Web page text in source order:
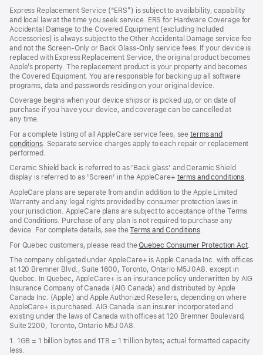
a
new
window)
Express Replacement Service (“ERS”) is subject to availability, capability
and local law at the time you seek service. ERS for Hardware Coverage for
Accidental Damage to the Covered Equipment (excluding Included
Accessories) is always subject to the Other Accidental Damage service fee
and not the Screen‑Only or Back Glass‑Only service fees. If your device is
replaced with Express Replacement Service, the original product becomes
Apple’s property. The replacement product is your property and becomes
the Covered Equipment. You are responsible for backing up all software
programs, data and passwords residing on your original device.
Coverage begins when your device ships or is picked up, or on date of
purchase if you have your device, and coverage can be cancelled at
any time.
For a complete listing of all AppleCare service fees, seeterms and
conditions(Opens
in
new
window)
. Separate service charges apply to each repair or replacement
performed.
Ceramic Shield back is referred to as 'Back glass' and Ceramic Shield
display is referred to as 'Screen' in the AppleCare+ terms and conditions.
AppleCare plans are separate from and in addition to the Apple Limited
Warranty and any legal rights provided by consumer protection laws in
your jurisdiction. AppleCare plans are subject to acceptance of the Terms
and Conditions. Purchase of any plan is not required to purchase any
device. For complete details, see theTerms and Conditions(Opens
a
new
window)
.
For Quebec customers, please read theQuebec Consumer Protection Act
a
.
The company obligated under AppleCare+ is Apple Canada Inc. with offices
at 120 Bremner Blvd., Suite 1600, Toronto, Ontario M5J 0A8. except in
Quebec. In Quebec, AppleCare+ is an insurance policy underwritten by AIG
Insurance Company of Canada (AIG Canada) and distributed by Apple
Canada Inc. (Apple) and Apple Authorized Resellers, depending on where
AppleCare+ is purchased. AIG Canada is an insurer incorporated and
existing under the laws of Canada with offices at 120 Bremner Boulevard,
Suite 2200, Toronto, Ontario M5J 0A8.
1. 1GB = 1 billion bytes and 1TB = 1 trillion bytes; actual formatted capacity
less.